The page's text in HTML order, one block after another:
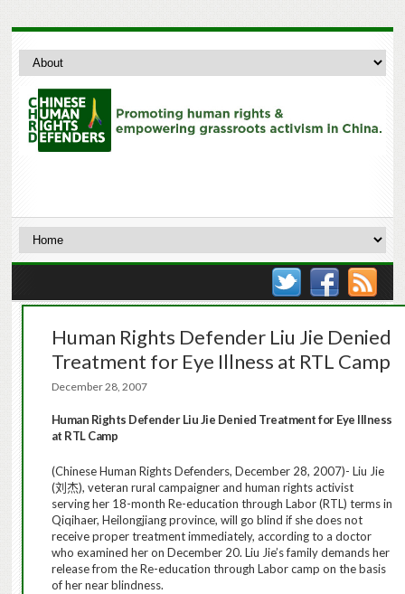
Human Rights Defender Liu Jie Denied
Treatment for Eye Illness at RTL Camp
December 28, 2007
Human Rights Defender Liu Jie Denied Treatment for Eye Illness
at RTL Camp
(Chinese Human Rights Defenders, December 28, 2007)- Liu Jie
(刘杰), veteran rural campaigner and human rights activist
serving her 18-month Re-education through Labor (RTL) terms in
Qiqihaer, Heilongjiang province, will go blind if she does not
receive proper treatment immediately, according to a doctor
who examined her on December 20. Liu Jie’s family demands her
release from the Re-education through Labor camp on the basis
of her near blindness.